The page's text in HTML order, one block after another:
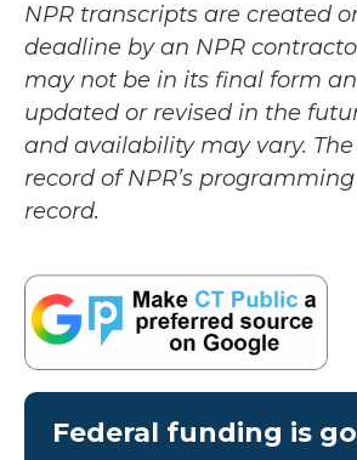
NPR transcripts are created
deadline by an NPR
may not be in its final form
updated or revised in the
and availability may vary.
record of NPR’s
record.
Federal funding is